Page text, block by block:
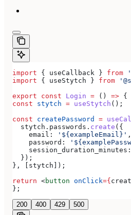
import { useCallback } from
import { useStytch } from
export const Login = () => {
const stytch = useStytch ();
const createPassword =
  stytch
. passwords . create ({
    email:
'${exampleEmail}' ,
    password:
    session_duration_minutes:
  });
}, [ stytch ]);
return <button onClick={
};
200 400 429 500